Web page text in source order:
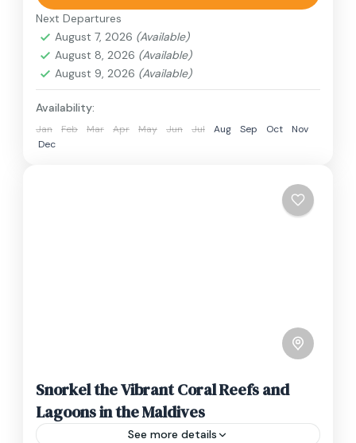
train, boat, bus, airplane, or other...
India
1 Person
Next Departures
August 7, 2026 (Available)
August 8, 2026 (Available)
August 9, 2026 (Available)
Availability:
Jan Feb Mar Apr May Jun Jul Aug Sep Oct
Nov
Dec
Snorkel the Vibrant Coral Reefs and
Lagoons in the Maldives
See more details